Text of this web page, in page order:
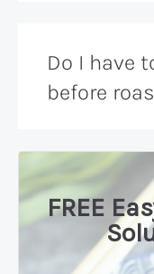
Do I have
before
FREE